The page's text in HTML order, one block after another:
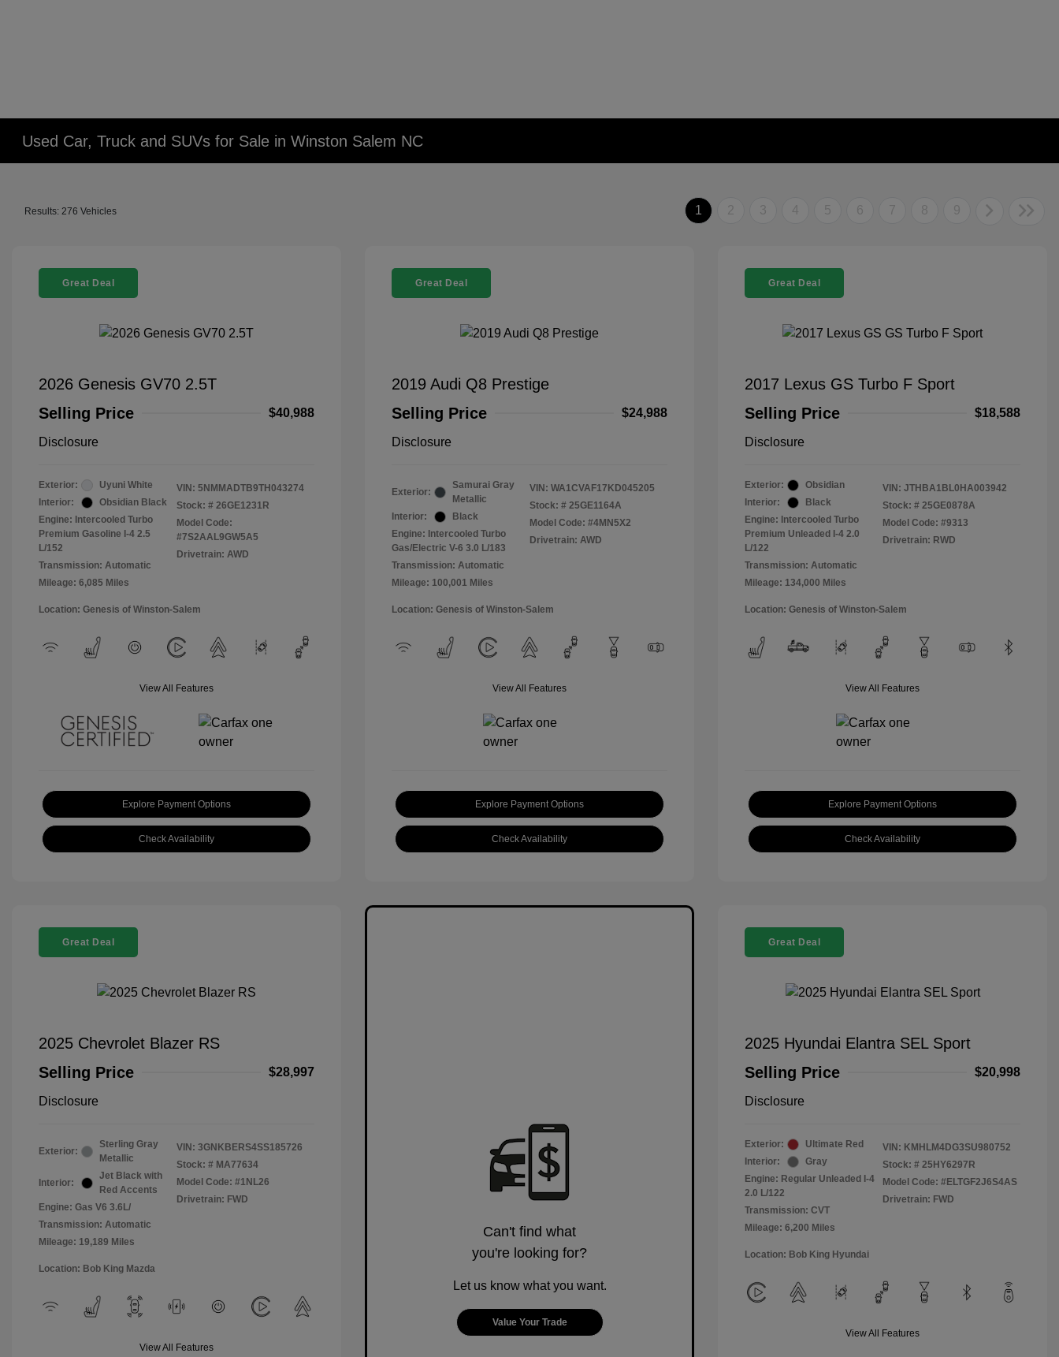
Used Car, Truck and SUVs for Sale in Winston Salem NC
Results: 276 Vehicles 1 2 3 4 5 6 7 8 9
Great Deal
2026 Genesis GV70 2.5T
Selling Price
$40,988
Disclosure
Exterior:
Uyuni White
Interior:
Obsidian Black
Engine: Intercooled Turbo
Premium Gasoline I-4 2.5
L/152
Transmission: Automatic
Mileage: 6,085 Miles
VIN: 5NMMADTB9TH043274
Stock: # 26GE1231R
Model Code:
#7S2AAL9GW5A5
Drivetrain: AWD
Location: Genesis of Winston-Salem
View All Features
Explore Payment Options
Check Availability
Great Deal
2019 Audi Q8 Prestige
Selling Price
$24,988
Disclosure
Exterior:
Samurai Gray
Metallic
Interior:
Black
Engine: Intercooled Turbo
Gas/Electric V-6 3.0 L/183
Transmission: Automatic
Mileage: 100,001 Miles
VIN: WA1CVAF17KD045205
Stock: # 25GE1164A
Model Code: #4MN5X2
Drivetrain: AWD
Location: Genesis of Winston-Salem
View All Features
Explore Payment Options
Check Availability
Great Deal
2017 Lexus GS Turbo F Sport
Selling Price
$18,588
Disclosure
Exterior:
Obsidian
Interior:
Black
Engine: Intercooled Turbo
Premium Unleaded I-4 2.0
L/122
Transmission: Automatic
Mileage: 134,000 Miles
VIN: JTHBA1BL0HA003942
Stock: # 25GE0878A
Model Code: #9313
Drivetrain: RWD
Location: Genesis of Winston-Salem
View All Features
Explore Payment Options
Check Availability
Great Deal
2025 Chevrolet Blazer RS
Selling Price
$28,997
Disclosure
Exterior:
Sterling Gray
Metallic
Interior:
Jet Black with
Red Accents
Engine: Gas V6 3.6L/
Transmission: Automatic
Mileage: 19,189 Miles
VIN: 3GNKBERS4SS185726
Stock: # MA77634
Model Code: #1NL26
Drivetrain: FWD
Location: Bob King Mazda
View All Features
Can't find what
you're looking for?
Let us know what you want.
Value Your Trade
Great Deal
2025 Hyundai Elantra SEL Sport
Selling Price
$20,998
Disclosure
Exterior:
Ultimate Red
Interior:
Gray
Engine: Regular Unleaded I-4
2.0 L/122
Transmission: CVT
Mileage: 6,200 Miles
VIN: KMHLM4DG3SU980752
Stock: # 25HY6297R
Model Code: #ELTGF2J6S4AS
Drivetrain: FWD
Location: Bob King Hyundai
View All Features